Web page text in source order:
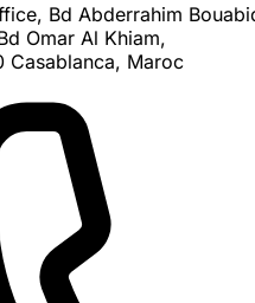
Bd Abderrahim
Omar Al Khiam,
Casablanca, Maroc